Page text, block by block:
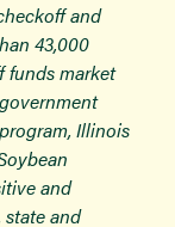
and
43,000
funds market
Illinois
and
and